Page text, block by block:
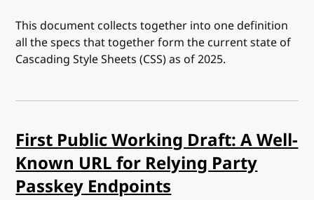
This document collects together into one definition
all the specs that together form the current state of
Cascading Style Sheets (CSS) as of 2025.
First Public Working Draft: A Well-
Known URL for Relying Party
Passkey Endpoints